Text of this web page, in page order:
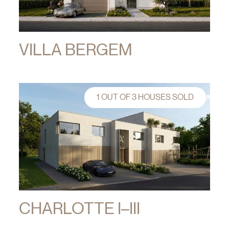
VILLA BERGEM
1 OUT OF 3 HOUSES SOLD
CHARLOTTE I–III